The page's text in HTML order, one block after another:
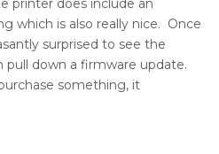
printer does include an
which is also really nice. Once
surprised to see the
pull down a firmware update.
something, it